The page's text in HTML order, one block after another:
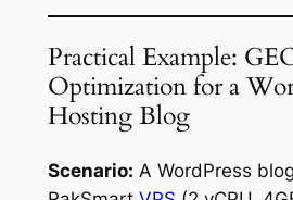
Practical Example:
Optimization for a
Hosting Blog
Scenario: A WordPress